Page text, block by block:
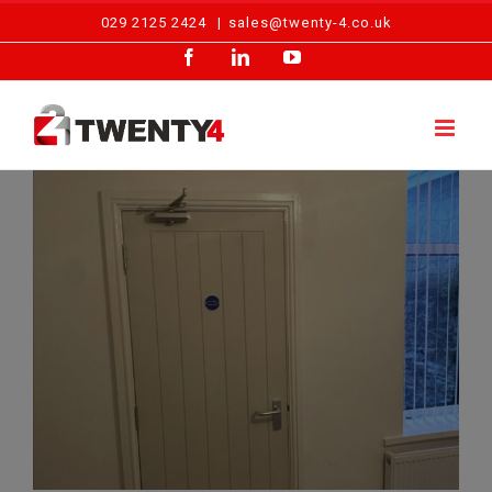
029 2125 2424 | sales@twenty-4.co.uk
FacebookLinkedInYouTube